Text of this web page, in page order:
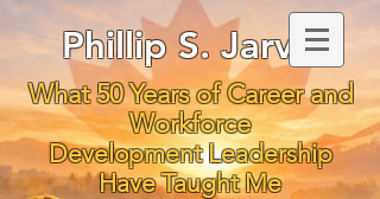
Phillip S. Jarvis
What 50 Years of Career and
Workforce
Development Leadership
Have Taught Me